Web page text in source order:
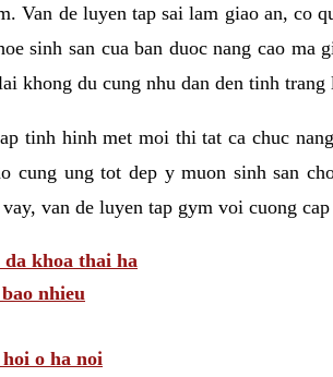
Van de luyen tap sai lam giao an, co
sinh san cua ban duoc nang cao ma
khong du cung nhu dan den tinh trang
tinh hinh met moi thi tat ca chuc
cung ung tot dep y muon sinh san
van de luyen tap gym voi cuong
khoa thai ha
nhieu
o ha noi